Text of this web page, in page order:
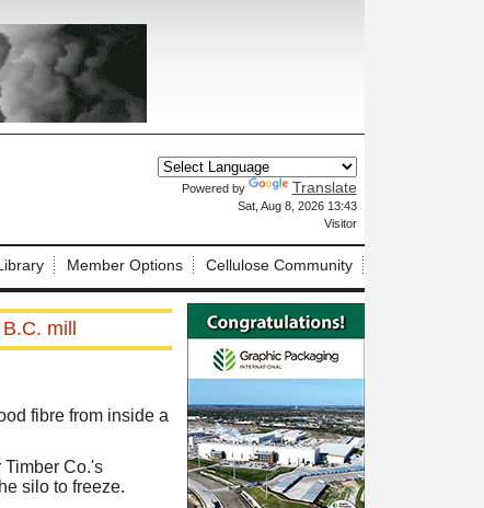
Powered by Translate
Sat, Aug 8, 2026 13:43
Visitor
Member Options Cellulose Community
mill
fibre from inside a
Co.'s
silo to freeze.